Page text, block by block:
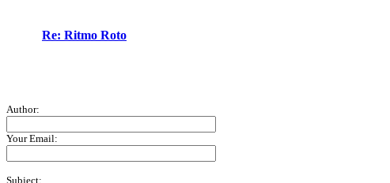
Re: Ritmo Roto
Author:
Your Email:
Subject: